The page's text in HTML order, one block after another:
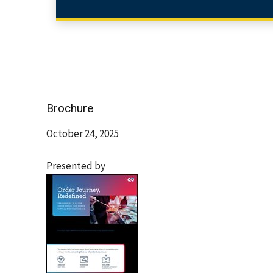
Brochure
October 24, 2025
Presented by